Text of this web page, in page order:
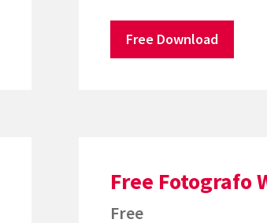
Free Download
Free Fotografo
Free